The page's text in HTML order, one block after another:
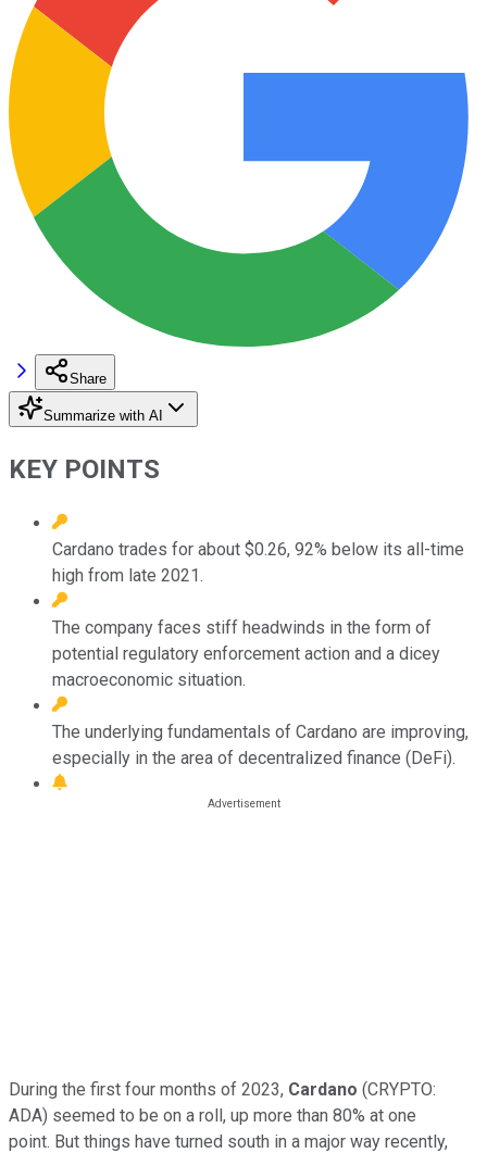
Share
Summarize with AI
KEY POINTS
Cardano trades for about $0.26, 92% below its all-time
high from late 2021.
The company faces stiff headwinds in the form of
potential regulatory enforcement action and a dicey
macroeconomic situation.
The underlying fundamentals of Cardano are improving,
especially in the area of decentralized finance (DeFi).
During the first four months of 2023, Cardano (CRYPTO:
ADA) seemed to be on a roll, up more than 80% at one
point. But things have turned south in a major way recently,